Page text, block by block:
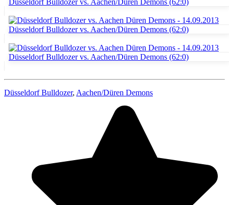
Düsseldorf Bulldozer, Aachen/Düren Demons